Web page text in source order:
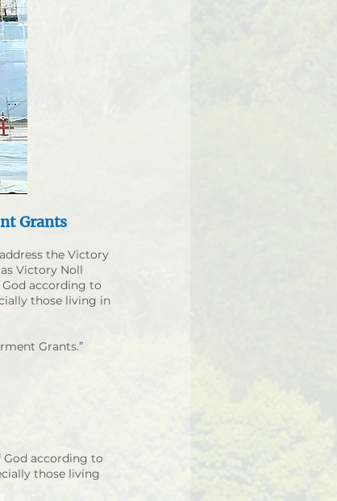
Grants
the Victory
Victory Noll
according to
those living in
Grants.”
according to
those living